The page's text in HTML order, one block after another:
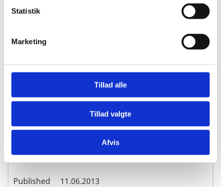
Statistik
Marketing
Tillad alle
Tillad valgte
Afvis
Download Evaluation Study (PDF)
Evaluation Department, Ministry of
Foreign Affairs/Danida, Denmark
Author
Henrik Hansen, Dep. of Economics,
University of Copenhagen and Neda
Trifkovic, Dep. of Food and Resource
Published 11.06.2013